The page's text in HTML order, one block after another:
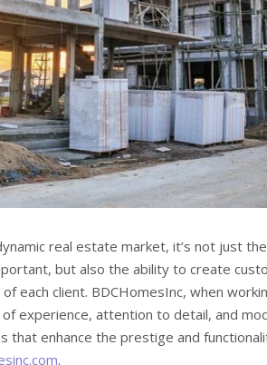
real estate market, it’s not just
but also the ability to create
each client. BDCHomesInc, when
experience, attention to detail, and
that enhance the prestige and
.